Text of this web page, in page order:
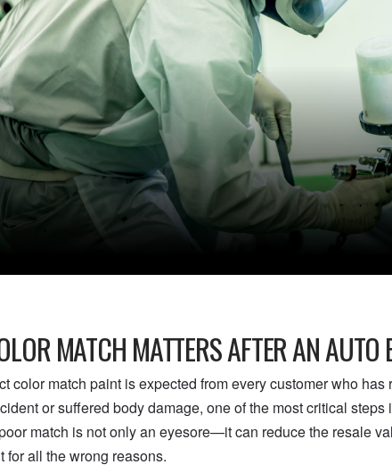
MATCH MATTERS AFTER AN AUTO
color match paint is expected from every customer who
or suffered body damage, one of the most critical
match is not only an eyesore—it can reduce the resale
for all the wrong reasons.